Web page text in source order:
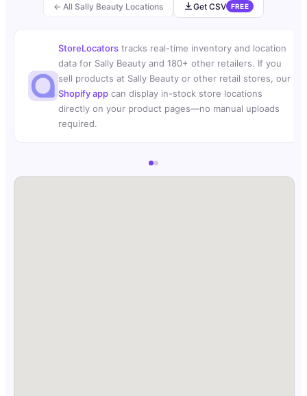
← All Sally Beauty Locations
Get CSV
FREE
StoreLocators tracks real-time inventory and location
data for Sally Beauty and 180+ other retailers. If you
sell products at Sally Beauty or other retail stores, our
Shopify app can display in-stock store locations
directly on your product pages—no manual uploads
required.